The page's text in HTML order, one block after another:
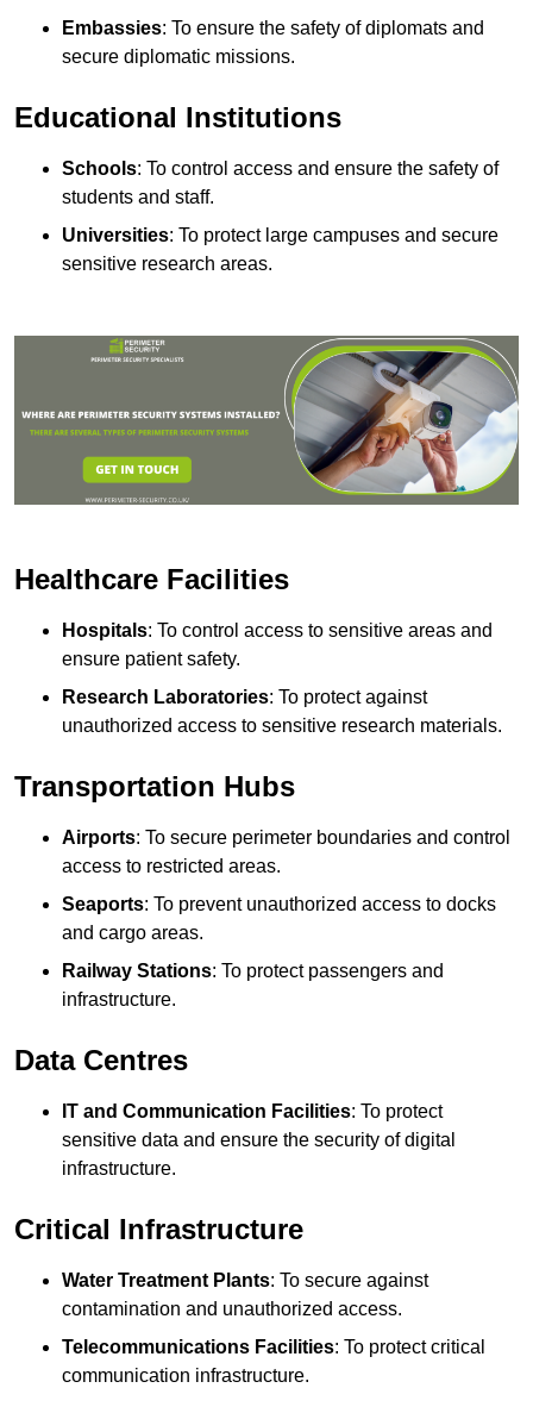
Embassies: To ensure the safety of diplomats and
secure diplomatic missions.
Educational Institutions
Schools: To control access and ensure the safety of
students and staff.
Universities: To protect large campuses and secure
sensitive research areas.
Healthcare Facilities
Hospitals: To control access to sensitive areas and
ensure patient safety.
Research Laboratories: To protect against
unauthorized access to sensitive research materials.
Transportation Hubs
Airports: To secure perimeter boundaries and control
access to restricted areas.
Seaports: To prevent unauthorized access to docks
and cargo areas.
Railway Stations: To protect passengers and
infrastructure.
Data Centres
IT and Communication Facilities: To protect
sensitive data and ensure the security of digital
infrastructure.
Critical Infrastructure
Water Treatment Plants: To secure against
contamination and unauthorized access.
Telecommunications Facilities: To protect critical
communication infrastructure.